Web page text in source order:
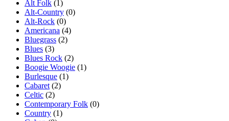
Alt Folk (1)
Alt-Country (0)
Alt-Rock (0)
Americana (4)
Bluegrass (2)
Blues (3)
Blues Rock (2)
Boogie Woogie (1)
Burlesque (1)
Cabaret (2)
Celtic (2)
Contemporary Folk (0)
Country (1)